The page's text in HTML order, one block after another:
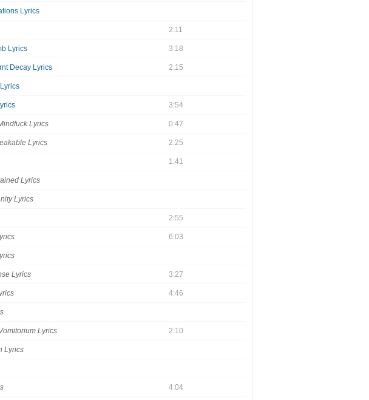
Lyrics
2:11
Lyrics 3:18
Decay Lyrics 2:15
3:54
Lyrics 0:47
Lyrics 2:25
1:41
Lyrics
Lyrics
2:55
6:03
Lyrics 3:27
4:46
Lyrics 2:10
Lyrics
4:04